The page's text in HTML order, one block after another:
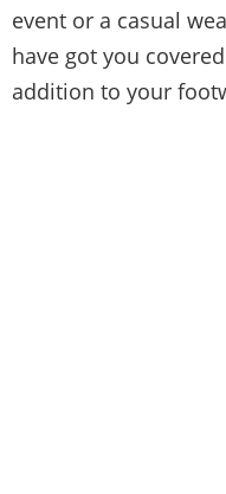
event or a casual
have got you
addition to your